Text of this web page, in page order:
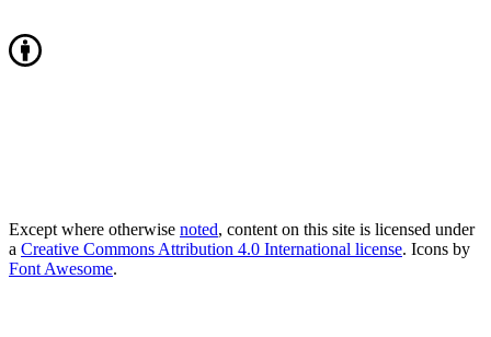
Except where otherwise noted, content on this site is licensed under
a Creative Commons Attribution 4.0 International license. Icons by
Font Awesome.